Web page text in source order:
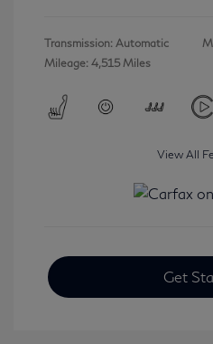
Transmission: Automatic
Mileage: 4,515 Miles
View All
Get